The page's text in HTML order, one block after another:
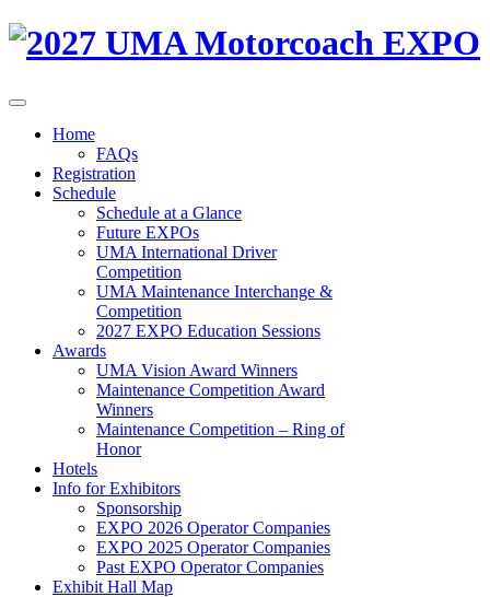
Home
FAQs
Registration
Schedule
Schedule at a Glance
Future EXPOs
UMA International Driver
Competition
UMA Maintenance Interchange &
Competition
2027 EXPO Education Sessions
Awards
UMA Vision Award Winners
Maintenance Competition Award
Winners
Maintenance Competition – Ring of
Honor
Hotels
Info for Exhibitors
Sponsorship
EXPO 2026 Operator Companies
EXPO 2025 Operator Companies
Past EXPO Operator Companies
Exhibit Hall Map